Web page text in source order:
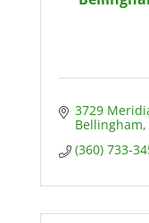
3729
Bellingham
(360) 733-